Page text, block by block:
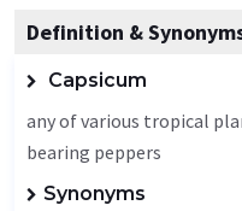
Definition &
Capsicum
any of various tropical
bearing peppers
Synonyms